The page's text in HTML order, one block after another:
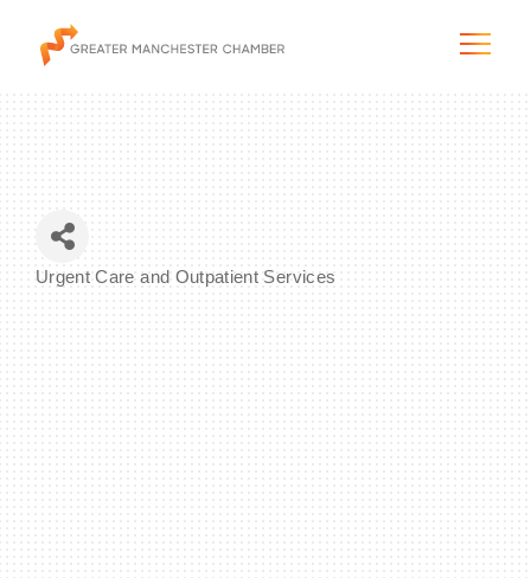
The City & Region
Urgent Care and Outpatient Services